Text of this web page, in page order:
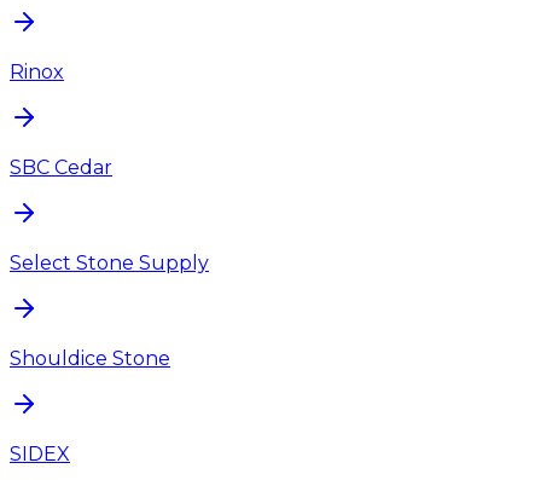
Rinox
SBC Cedar
Select Stone Supply
Shouldice Stone
SIDEX